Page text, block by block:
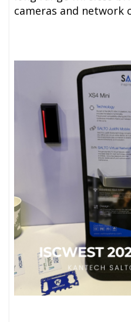
cameras and network